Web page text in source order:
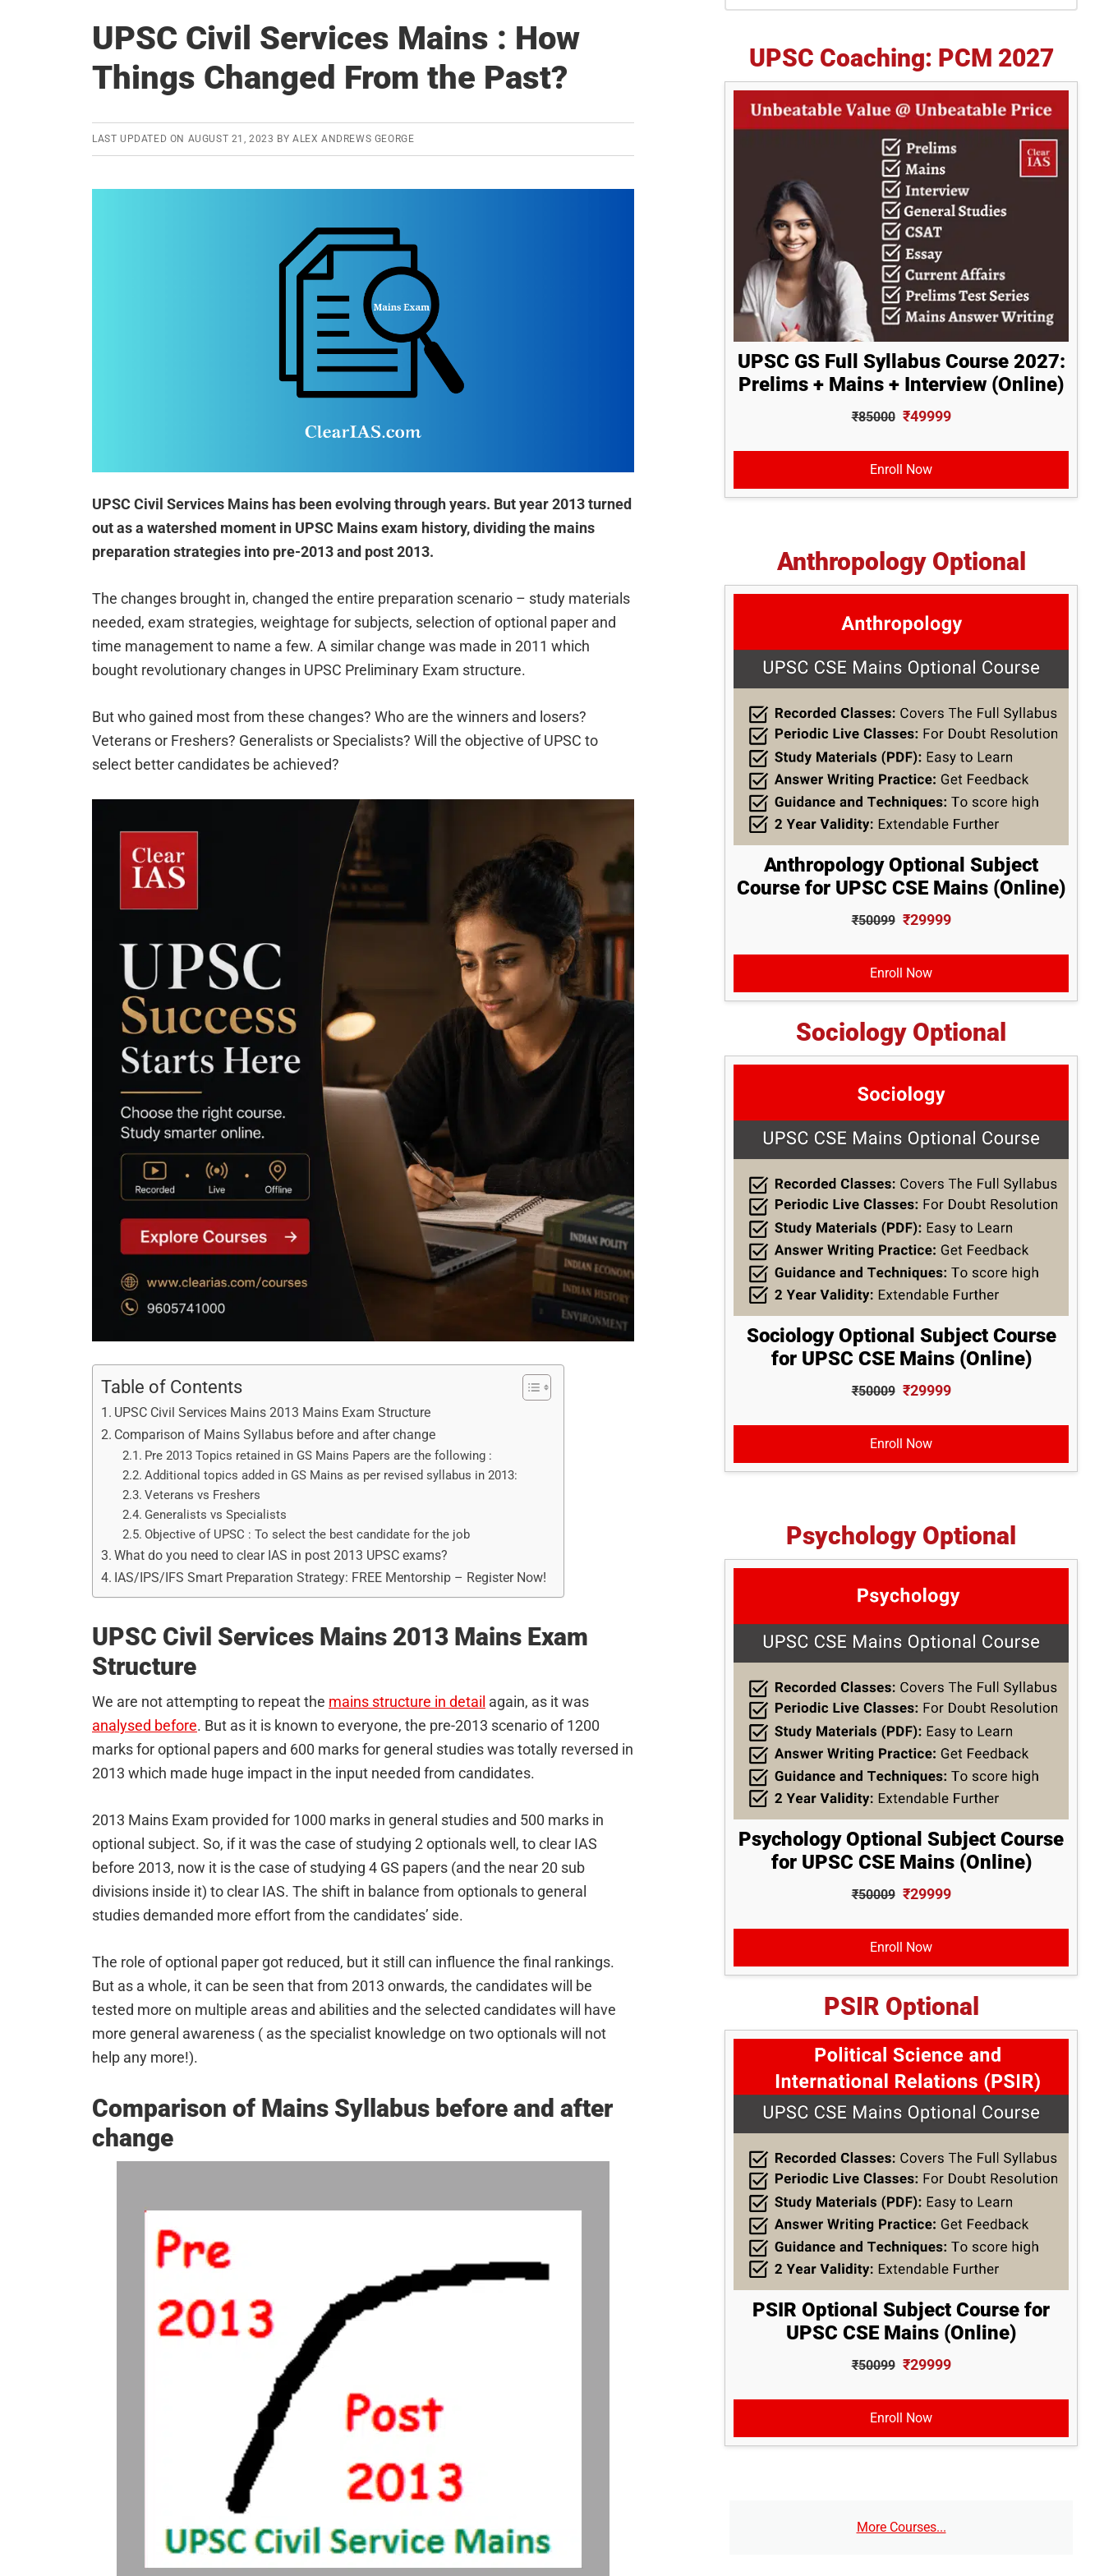
UPSC Civil Services Mains : How
Things Changed From the Past?
LAST UPDATED ON AUGUST 21, 2023 BYALEX ANDREWS GEORGE
UPSC Civil Services Mains has been evolving through years. But year 2013 turned
out as a watershed moment in UPSC Mains exam history, dividing the mains
preparation strategies into pre-2013 and post 2013.
The changes brought in, changed the entire preparation scenario – study materials
needed, exam strategies, weightage for subjects, selection of optional paper and
time management to name a few. A similar change was made in 2011 which
bought revolutionary changes in UPSC Preliminary Exam structure.
But who gained most from these changes? Who are the winners and losers?
Veterans or Freshers? Generalists or Specialists? Will the objective of UPSC to
select better candidates be achieved?
Table of Contents
UPSC Civil Services Mains 2013 Mains Exam Structure
Comparison of Mains Syllabus before and after change
Pre 2013 Topics retained in GS Mains Papers are the following :
Additional topics added in GS Mains as per revised syllabus in 2013:
Veterans vs Freshers
Generalists vs Specialists
Objective of UPSC : To select the best candidate for the job
What do you need to clear IAS in post 2013 UPSC exams?
IAS/IPS/IFS Smart Preparation Strategy: FREE Mentorship – Register Now!
UPSC Civil Services Mains 2013 Mains Exam
Structure
We are not attempting to repeat the mains structure in detail again, as it was
analysed before. But as it is known to everyone, the pre-2013 scenario of 1200
marks for optional papers and 600 marks for general studies was totally reversed in
2013 which made huge impact in the input needed from candidates.
2013 Mains Exam provided for 1000 marks in general studies and 500 marks in
optional subject. So, if it was the case of studying 2 optionals well, to clear IAS
before 2013, now it is the case of studying 4 GS papers (and the near 20 sub
divisions inside it) to clear IAS. The shift in balance from optionals to general
studies demanded more effort from the candidates’ side.
The role of optional paper got reduced, but it still can influence the final rankings.
But as a whole, it can be seen that from 2013 onwards, the candidates will be
tested more on multiple areas and abilities and the selected candidates will have
more general awareness ( as the specialist knowledge on two optionals will not
help any more!).
Comparison of Mains Syllabus before and after
change
UPSC Coaching: PCM 2027
UPSC GS Full Syllabus Course 2027:
Prelims + Mains + Interview (Online)
₹85000 ₹49999
Enroll Now
Anthropology Optional
Anthropology Optional Subject
Course for UPSC CSE Mains (Online)
₹50099 ₹29999
Enroll Now
Sociology Optional
Sociology Optional Subject Course
for UPSC CSE Mains (Online)
₹50009 ₹29999
Enroll Now
Psychology Optional
Psychology Optional Subject Course
for UPSC CSE Mains (Online)
₹50009 ₹29999
Enroll Now
PSIR Optional
PSIR Optional Subject Course for
UPSC CSE Mains (Online)
₹50099 ₹29999
Enroll Now
More Courses...